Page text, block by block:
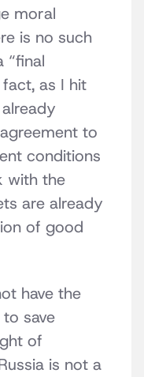
moral
is no such
“final
as I hit
to
conditions
with the
are already
of good
have the
save
of
is not a